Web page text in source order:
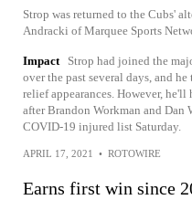
Strop was returned to the Cubs'
Andracki of Marquee Sports
Impact
Strop had joined the
over the past several days, and
relief appearances. However, he'll
after Brandon Workman and Dan
COVID-19 injured list Saturday.
APRIL 17, 2021 • ROTOWIRE
Earns first win since